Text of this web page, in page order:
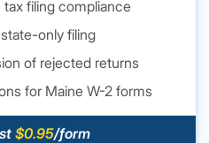
filing compliance
only filing
of rejected returns
for Maine W-2 forms
$0.95/form